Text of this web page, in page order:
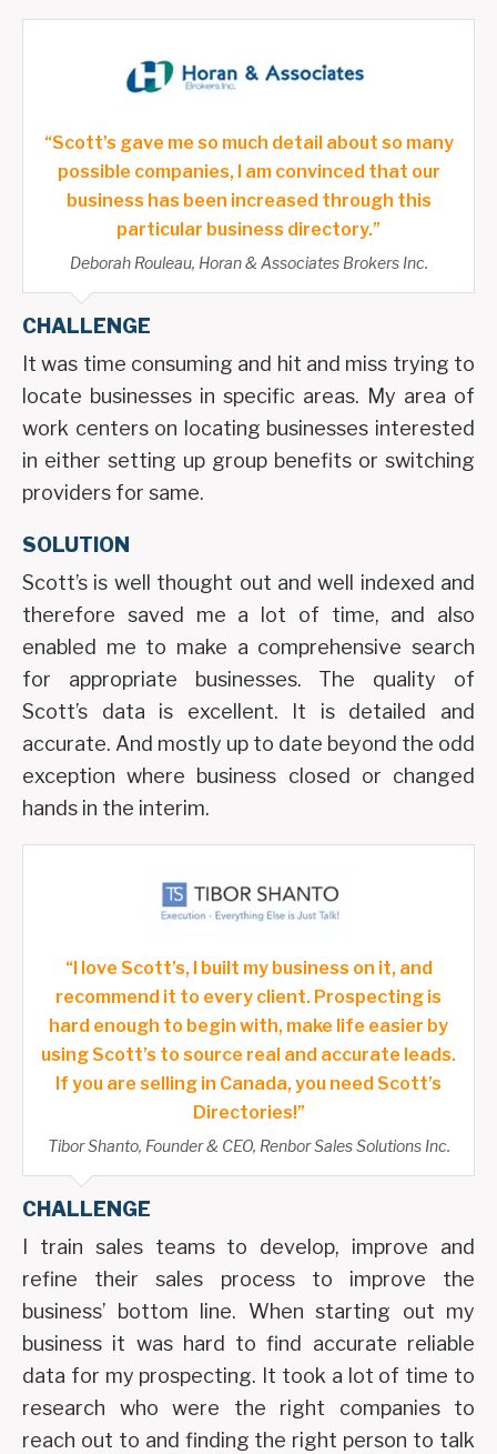
“Scott’s gave me so much detail about so many
possible companies, I am convinced that our
business has been increased through this
particular business directory.”
Deborah Rouleau, Horan & Associates Brokers Inc.
CHALLENGE
It was time consuming and hit and miss trying to
locate businesses in specific areas. My area of
work centers on locating businesses interested
in either setting up group benefits or switching
providers for same.
SOLUTION
Scott’s is well thought out and well indexed and
therefore saved me a lot of time, and also
enabled me to make a comprehensive search
for appropriate businesses. The quality of
Scott’s data is excellent. It is detailed and
accurate. And mostly up to date beyond the odd
exception where business closed or changed
hands in the interim.
“I love Scott’s, I built my business on it, and
recommend it to every client. Prospecting is
hard enough to begin with, make life easier by
using Scott’s to source real and accurate leads.
If you are selling in Canada, you need Scott’s
Directories!”
Tibor Shanto, Founder & CEO, Renbor Sales Solutions Inc.
CHALLENGE
I train sales teams to develop, improve and
refine their sales process to improve the
business’ bottom line. When starting out my
business it was hard to find accurate reliable
data for my prospecting. It took a lot of time to
research who were the right companies to
reach out to and finding the right person to talk